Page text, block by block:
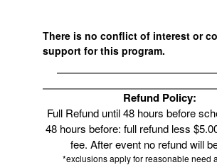
There is no conflict of interest or
support for this program.
Refund Policy:
Full Refund until 48 hours before
48 hours before: full refund less
fee. After event no refund will
*exclusions apply for reasonable need